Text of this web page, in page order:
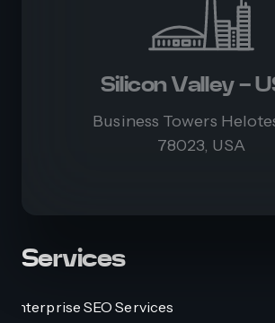
Silicon Valley -
Business Towers
78023, USA
Services
Enterprise SEO Services